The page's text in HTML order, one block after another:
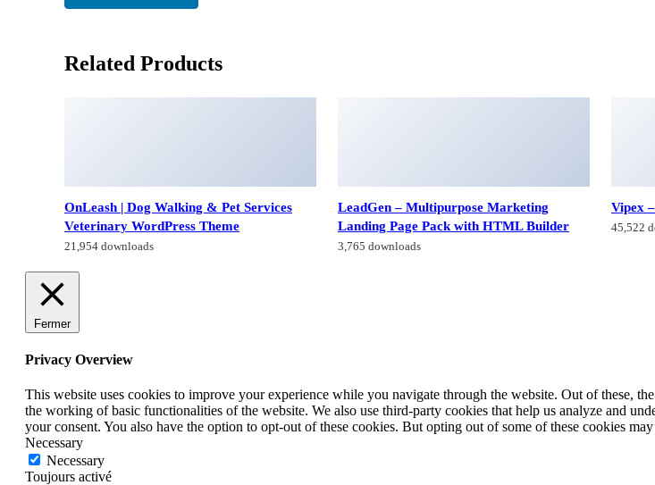
Related Products
OnLeash | Dog Walking & Pet Services
Veterinary WordPress Theme
21,954 downloads
LeadGen – Multipurpose Marketing
Landing Page Pack with HTML Builder
3,765 downloads
Vipex
45,522
Fermer
Privacy Overview
This website uses cookies to improve your experience while you navigate through the website. Out of these,
the working of basic functionalities of the website. We also use third-party cookies that help us analyze and
your consent. You also have the option to opt-out of these cookies. But opting out of some of these cookies
Necessary
Necessary
Toujours activé